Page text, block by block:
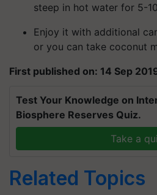
steep in hot water for 5-
Enjoy it with additional
or you can take coconut
First published on: 14 Sep
Test Your Knowledge on
Biosphere Reserves Quiz.
Take a
Related Topics